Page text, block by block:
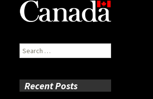
Search
for:
Recent Posts